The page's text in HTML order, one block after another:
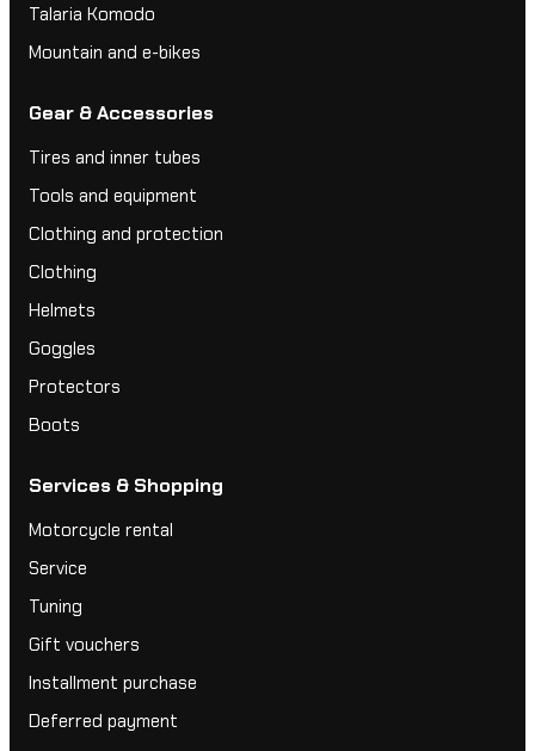
Talaria Komodo
Mountain and e-bikes
Gear & Accessories
Tires and inner tubes
Tools and equipment
Clothing and protection
Clothing
Helmets
Goggles
Protectors
Boots
Services & Shopping
Motorcycle rental
Service
Tuning
Gift vouchers
Installment purchase
Deferred payment